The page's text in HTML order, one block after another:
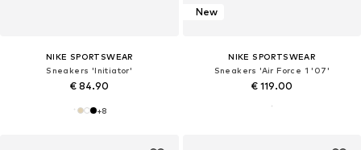
NIKE SPORTSWEAR
Sneakers 'Initiator'
€ 84.90
+8
New
NIKE SPORTSWEAR
Sneakers 'Air Force 1 '07'
€ 119.00